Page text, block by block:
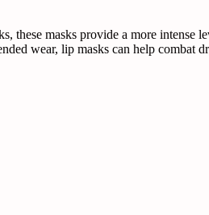
these masks provide a more intense
wear, lip masks can help combat